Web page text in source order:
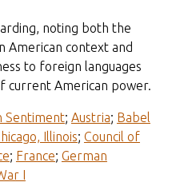
noting both the
American context and
to foreign languages
current American power.
Sentiment; Austria; Babel
Illinois; Council of
; France; German
I